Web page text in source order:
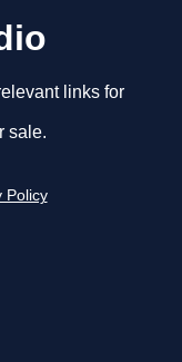
links for
sale.
Policy